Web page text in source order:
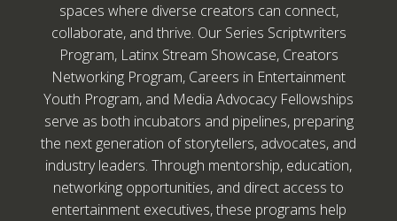
spaces where diverse creators can connect,
collaborate, and thrive. Our Series Scriptwriters
Program, Latinx Stream Showcase, Creators
Networking Program, Careers in Entertainment
Youth Program, and Media Advocacy Fellowships
serve as both incubators and pipelines, preparing
the next generation of storytellers, advocates, and
industry leaders. Through mentorship, education,
networking opportunities, and direct access to
entertainment executives, these programs help